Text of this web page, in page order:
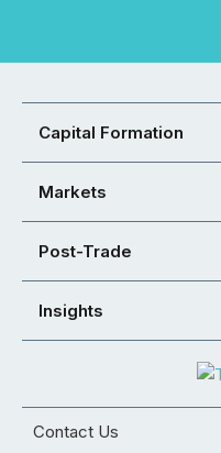
Capital Formation
Markets
Post-Trade
Insights
Contact Us